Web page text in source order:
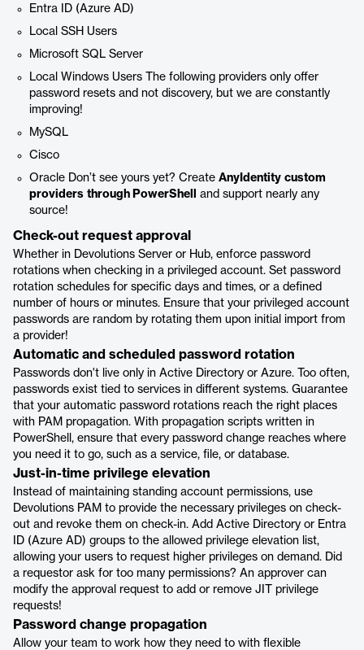
Entra ID (Azure AD)
Local SSH Users
Microsoft SQL Server
Local Windows Users The following providers only offer
password resets and not discovery, but we are constantly
improving!
MySQL
Cisco
Oracle Don’t see yours yet? Create AnyIdentity custom
providers through PowerShell
and support nearly any
source!
Check-out request approval
Whether in Devolutions Server or Hub, enforce password
rotations when checking in a privileged account. Set password
rotation schedules for specific days and times, or a defined
number of hours or minutes. Ensure that your privileged account
passwords are random by rotating them upon initial import from
a provider!
Automatic and scheduled password rotation
Passwords don't live only in Active Directory or Azure. Too often,
passwords exist tied to services in different systems. Guarantee
that your automatic password rotations reach the right places
with PAM propagation. With propagation scripts written in
PowerShell, ensure that every password change reaches where
you need it to go, such as a service, file, or database.
Just-in-time privilege elevation
Instead of maintaining standing account permissions, use
Devolutions PAM to provide the necessary privileges on check-
out and revoke them on check-in. Add Active Directory or Entra
ID (Azure AD) groups to the allowed privilege elevation list,
allowing your users to request higher privileges on demand. Did
a requestor ask for too many permissions? An approver can
modify the approval request to add or remove JIT privilege
requests!
Password change propagation
Allow your team to work how they need to with flexible